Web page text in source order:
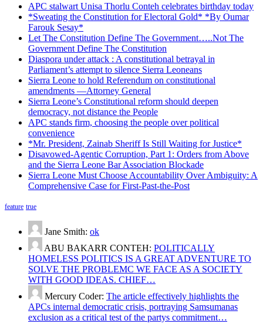
APC stalwart Unisa Thorlu Conteh celebrates birthday today
*Sweating the Constitution for Electoral Gold* *By Oumar
Farouk Sesay*
Let The Constitution Define The Government…..Not The
Government Define The Constitution
Diaspora under attack : A constitutional betrayal in
Parliament’s attempt to silence Sierra Leoneans
Sierra Leone to hold Referendum on constitutional
amendments —Attorney General
Sierra Leone’s Constitutional reform should deepen
democracy, not distance the People
APC stands firm, choosing the people over political
convenience
*Mr. President, Zainab Sheriff Is Still Waiting for Justice*
Disavowed-Agentic Corruption, Part 1: Orders from Above
and the Sierra Leone Bar Association Blockade
Sierra Leone Must Choose Accountability Over Ambiguity: A
Comprehensive Case for First-Past-the-Post
feature true
Jane Smith: ok
ABU BAKARR CONTEH: POLITICALLY
HOMELESS POLITICS IS A GREAT ADVENTURE TO
SOLVE THE PROBLEMC WE FACE AS A SOCIETY
WITH GOOD IDEAS. CHIEF…
Mercury Coder: The article effectively highlights the
APCs internal democratic crisis, portraying Samsumanas
exclusion as a critical test of the partys commitment…